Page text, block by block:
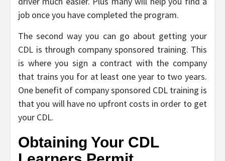
job once you have completed the program.
The second way you can go about getting your
CDL is through company sponsored training. This
is where you sign a contract with the company
that trains you for at least one year to two years.
One benefit of company sponsored CDL training is
that you will have no upfront costs in order to get
your CDL.
Obtaining Your CDL